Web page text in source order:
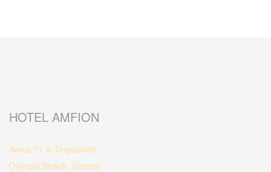
HOTEL AMFION
Areos 71 & Terpsichori
Olympic Beach, Greece